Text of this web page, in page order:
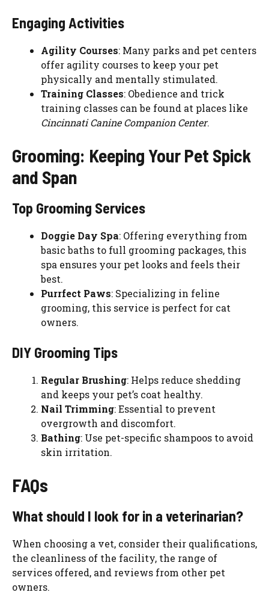
Engaging Activities
Agility Courses: Many parks and pet centers
offer agility courses to keep your pet
physically and mentally stimulated.
Training Classes: Obedience and trick
training classes can be found at places like
Cincinnati Canine Companion Center.
Grooming: Keeping Your Pet Spick
and Span
Top Grooming Services
Doggie Day Spa: Offering everything from
basic baths to full grooming packages, this
spa ensures your pet looks and feels their
best.
Purrfect Paws: Specializing in feline
grooming, this service is perfect for cat
owners.
DIY Grooming Tips
Regular Brushing: Helps reduce shedding
and keeps your pet’s coat healthy.
Nail Trimming: Essential to prevent
overgrowth and discomfort.
Bathing: Use pet-specific shampoos to avoid
skin irritation.
FAQs
What should I look for in a veterinarian?
When choosing a vet, consider their qualifications,
the cleanliness of the facility, the range of
services offered, and reviews from other pet
owners.